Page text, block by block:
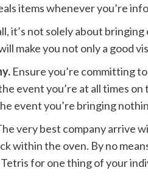
items whenever you’re
it’s not solely about
make you not only a good
Ensure you’re committing
event you’re at all times
event you’re bringing
very best company arrive
within the oven. By no
for one thing of your